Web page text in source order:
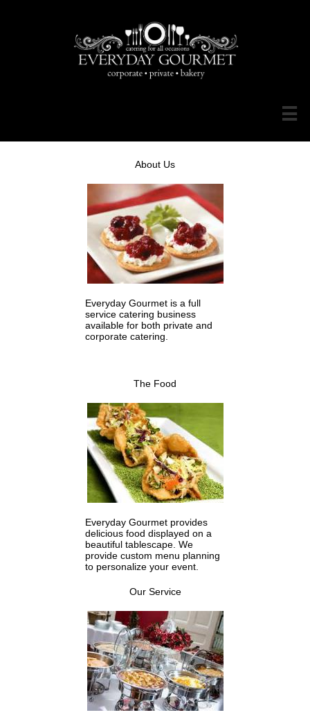

About Us
Everyday Gourmet is a full
service catering business
available for both private and
corporate catering.
The Food
Everyday Gourmet provides
delicious food displayed on a
beautiful tablescape. We
provide custom menu planning
to personalize your event.
Our Service